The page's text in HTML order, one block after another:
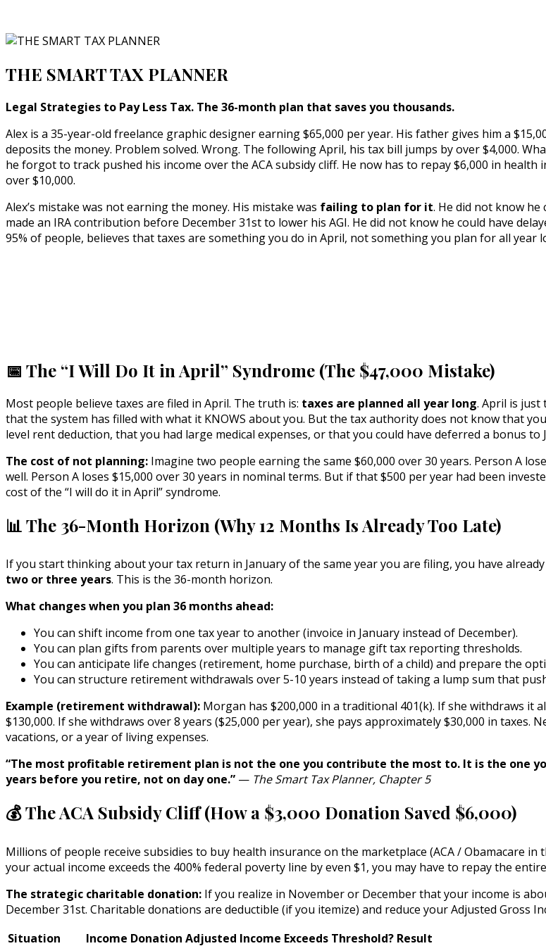
THE SMART TAX PLANNER
Legal Strategies to Pay Less Tax. The 36-month plan that saves you thousands.
Alex is a 35-year-old freelance graphic designer earning $65,000 per year. His father gives him a
deposits the money. Problem solved. Wrong. The following April, his tax bill jumps by over $4,000.
he forgot to track pushed his income over the ACA subsidy cliff. He now has to repay $6,000 in
over $10,000.
Alex’s mistake was not earning the money. His mistake was failing to plan for it. He did not know
made an IRA contribution before December 31st to lower his AGI. He did not know he could have
95% of people, believes that taxes are something you do in April, not something you plan for all year
📅 The “I Will Do It in April” Syndrome (The $47,000 Mistake)
Most people believe taxes are filed in April. The truth is: taxes are planned all year long. April is
that the system has filled with what it KNOWS about you. But the tax authority does not know that
level rent deduction, that you had large medical expenses, or that you could have deferred a bonus
The cost of not planning: Imagine two people earning the same $60,000 over 30 years. Person A
well. Person A loses $15,000 over 30 years in nominal terms. But if that $500 per year had been
cost of the “I will do it in April” syndrome.
📊 The 36-Month Horizon (Why 12 Months Is Already Too Late)
If you start thinking about your tax return in January of the same year you are filing, you have
two or three years. This is the 36-month horizon.
What changes when you plan 36 months ahead:
You can shift income from one tax year to another (invoice in January instead of December).
You can plan gifts from parents over multiple years to manage gift tax reporting thresholds.
You can anticipate life changes (retirement, home purchase, birth of a child) and prepare the
You can structure retirement withdrawals over 5-10 years instead of taking a lump sum that
Example (retirement withdrawal): Morgan has $200,000 in a traditional 401(k). If she withdraws it
$130,000. If she withdraws over 8 years ($25,000 per year), she pays approximately $30,000 in taxes.
vacations, or a year of living expenses.
“The most profitable retirement plan is not the one you contribute the most to. It is the one
years before you retire, not on day one.” — The Smart Tax Planner, Chapter 5
💰 The ACA Subsidy Cliff (How a $3,000 Donation Saved $6,000)
Millions of people receive subsidies to buy health insurance on the marketplace (ACA / Obamacare in
your actual income exceeds the 400% federal poverty line by even $1, you may have to repay the entire
The strategic charitable donation: If you realize in November or December that your income is
December 31st. Charitable donations are deductible (if you itemize) and reduce your Adjusted Gross
Situation
Income Donation Adjusted Income Exceeds Threshold? Result